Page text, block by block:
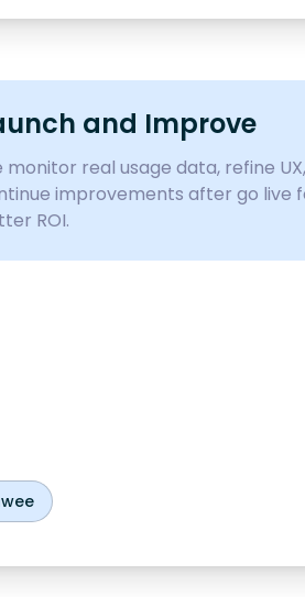
and Improve
monitor real usage data, refine
improvements after go live
ROI.